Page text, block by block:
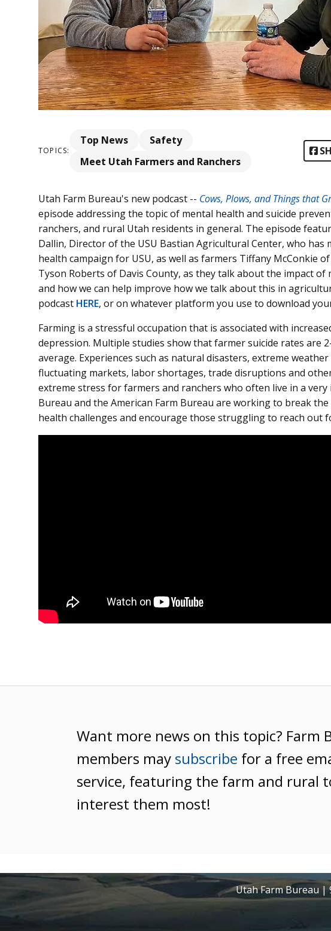
TOPICS:
Top News
Safety
Meet Utah Farmers and Ranchers
Utah Farm Bureau's new podcast -- Cows, Plows, and Things that
episode addressing the topic of mental health and suicide
ranchers, and rural Utah residents in general. The episode
Dallin, Director of the USU Bastian Agricultural Center, who has
health campaign for USU, as well as farmers Tiffany McConkie
Tyson Roberts of Davis County, as they talk about the impact
and how we can help improve how we talk about this in
podcast HERE, or on whatever platform you use to download
Farming is a stressful occupation that is associated with
depression. Multiple studies show that farmer suicide rates are
average. Experiences such as natural disasters, extreme
fluctuating markets, labor shortages, trade disruptions and
extreme stress for farmers and ranchers who often live in a very
Bureau and the American Farm Bureau are working to break
health challenges and encourage those struggling to reach out
Want more news on this topic? Farm
members may subscribe for a free
service, featuring the farm and rural
interest them most!
Utah Farm Bureau |